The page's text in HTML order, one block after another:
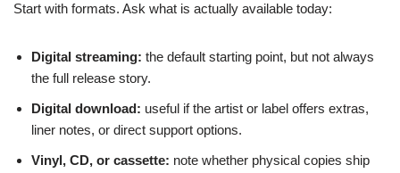
Start with formats. Ask what is actually available today:
Digital streaming: the default starting point, but not always
the full release story.
Digital download: useful if the artist or label offers extras,
liner notes, or direct support options.
Vinyl, CD, or cassette: note whether physical copies ship